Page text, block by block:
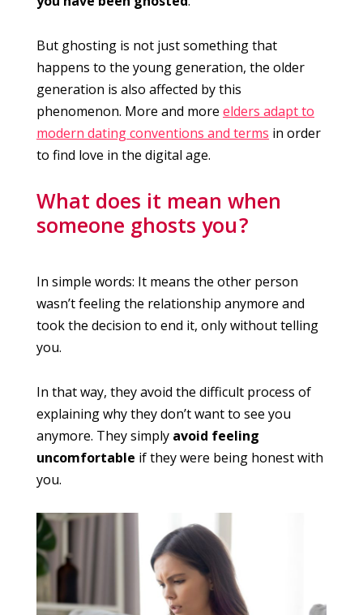
But ghosting is not just something that
happens to the young generation, the older
generation is also affected by this
phenomenon. More and more elders adapt to
modern dating conventions and terms in order
to find love in the digital age.
What does it mean when
someone ghosts you ?
In simple words: It means the other person
wasn’t feeling the relationship anymore and
took the decision to end it, only without telling
you.
In that way, they avoid the difficult process of
explaining why they don’t want to see you
anymore. They simply avoid feeling
uncomfortable if they were being honest with
you.